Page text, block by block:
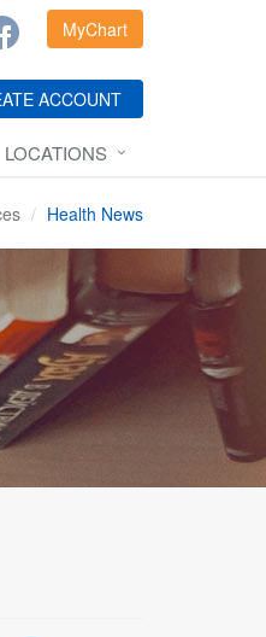
MyChart
ACCOUNT
LOCATIONS
Health News